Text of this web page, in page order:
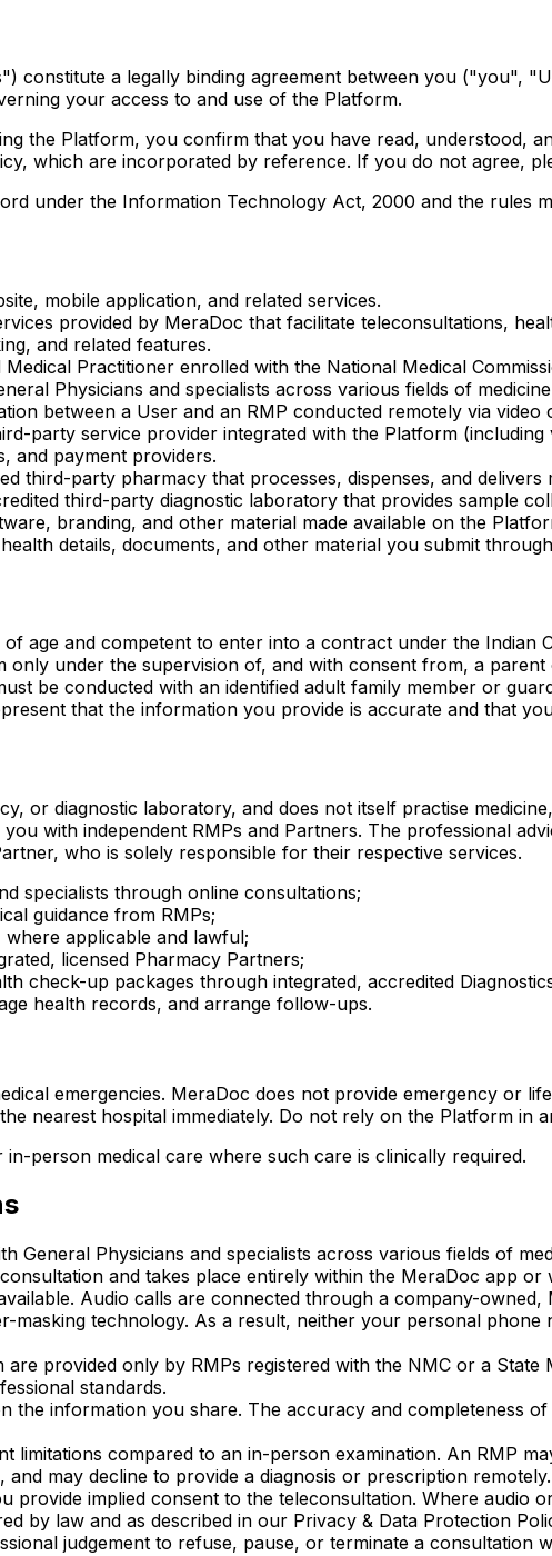
constitute a legally binding agreement between you ("you",
your access to and use of the Platform.
the Platform, you confirm that you have read, understood,
which are incorporated by reference. If you do not agree,
under the Information Technology Act, 2000 and the rules
mobile application, and related services.
provided by MeraDoc that facilitate teleconsultations,
and related features.
Practitioner enrolled with the National Medical
Physicians and specialists across various fields of
between a User and an RMP conducted remotely via video
party service provider integrated with the Platform
and payment providers.
third-party pharmacy that processes, dispenses, and
third-party diagnostic laboratory that provides sample
branding, and other material made available on the
details, documents, and other material you submit
of age and competent to enter into a contract under the Indian
only under the supervision of, and with consent from, a
be conducted with an identified adult family member or
that the information you provide is accurate and that
or diagnostic laboratory, and does not itself practise
with independent RMPs and Partners. The professional
who is solely responsible for their respective services.
specialists through online consultations;
guidance from RMPs;
applicable and lawful;
licensed Pharmacy Partners;
check-up packages through integrated, accredited
health records, and arrange follow-ups.
emergencies. MeraDoc does not provide emergency or
nearest hospital immediately. Do not rely on the Platform in
person medical care where such care is clinically required.
General Physicians and specialists across various fields of
and takes place entirely within the MeraDoc app
Audio calls are connected through a company-
masking technology. As a result, neither your personal
provided only by RMPs registered with the NMC or a
standards.
the information you share. The accuracy and completeness
limitations compared to an in-person examination. An RMP
and may decline to provide a diagnosis or prescription remotely.
provide implied consent to the teleconsultation. Where
by law and as described in our Privacy & Data Protection
judgement to refuse, pause, or terminate a consultation